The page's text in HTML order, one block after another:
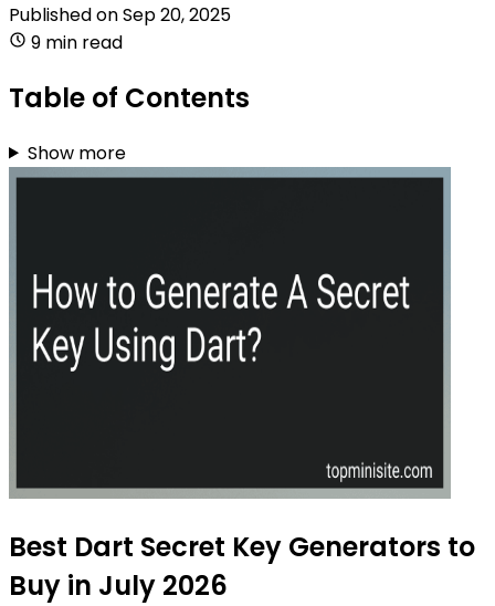
Published onSep 20, 2025
9 min read
Table of Contents
Show more
Best Dart Secret Key Generators to
Buy in July 2026